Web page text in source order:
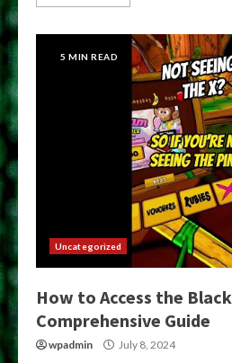
5 MIN READ
Uncategorized
How to Access the
Comprehensive Guide
wpadmin July 8, 2024